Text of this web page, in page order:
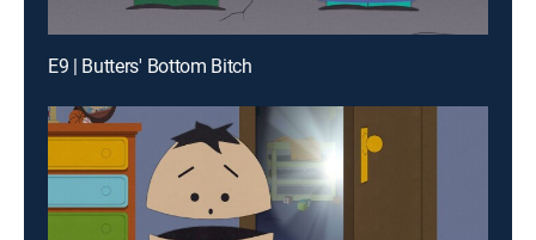
E9 | Butters' Bottom Bitch